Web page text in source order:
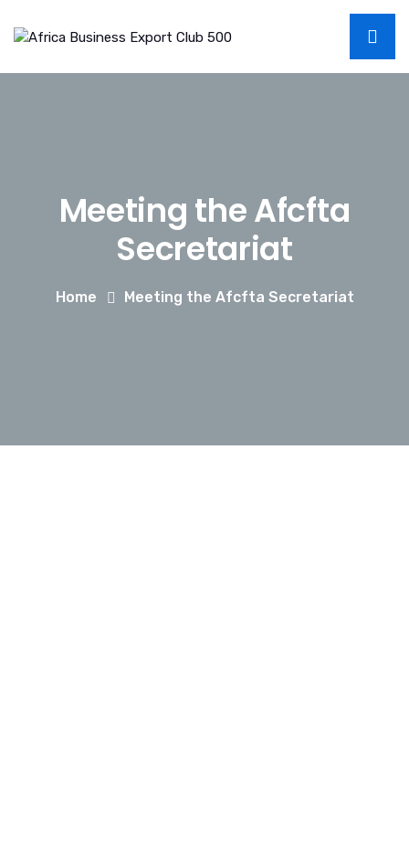
Meeting the Afcfta
Secretariat
Home Meeting the Afcfta Secretariat